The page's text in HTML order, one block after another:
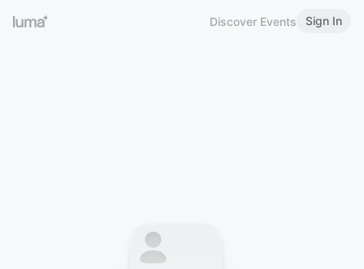
Discover Events Sign In